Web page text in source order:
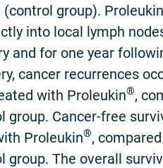
group). Proleukin
into local lymph
and for one year
cancer recurrences
with Proleukin®,
group. Cancer-free
Proleukin®,
group. The overall